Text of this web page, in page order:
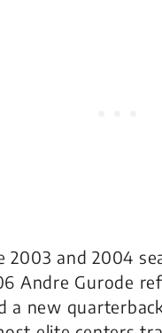
and 2004
Andre Gurode
a new